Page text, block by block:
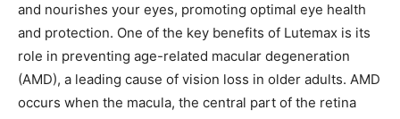
and nourishes your eyes, promoting optimal eye health
and protection. One of the key benefits of Lutemax is its
role in preventing age-related macular degeneration
(AMD), a leading cause of vision loss in older adults. AMD
occurs when the macula, the central part of the retina